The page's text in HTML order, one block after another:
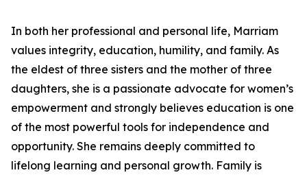
In both her professional and personal life, Marriam
values integrity, education, humility, and family. As
the eldest of three sisters and the mother of three
daughters, she is a passionate advocate for women’s
empowerment and strongly believes education is one
of the most powerful tools for independence and
opportunity. She remains deeply committed to
lifelong learning and personal growth. Family is